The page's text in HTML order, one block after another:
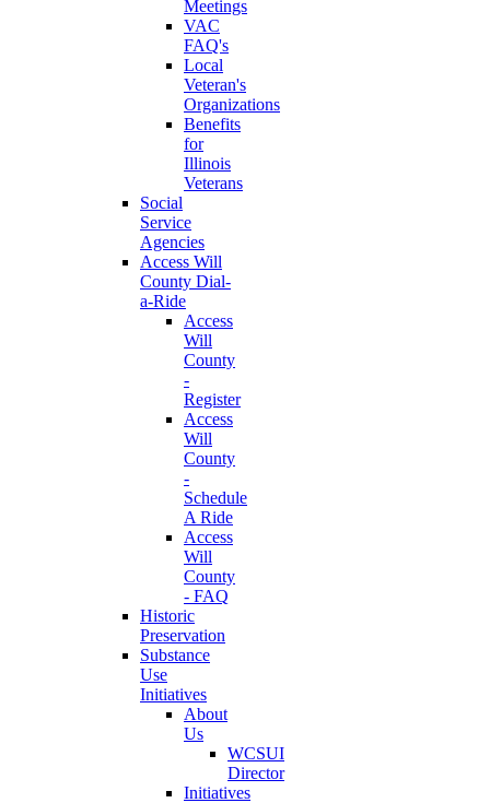
Meetings
VAC
FAQ's
Local
Veteran's
Organizations
Benefits
for
Illinois
Veterans
Social
Service
Agencies
Access Will
County Dial-
a-Ride
Access
Will
County
-
Register
Access
Will
County
-
Schedule
A Ride
Access
Will
County
- FAQ
Historic
Preservation
Substance
Use
Initiatives
About
Us
WCSUI
Director
Initiatives